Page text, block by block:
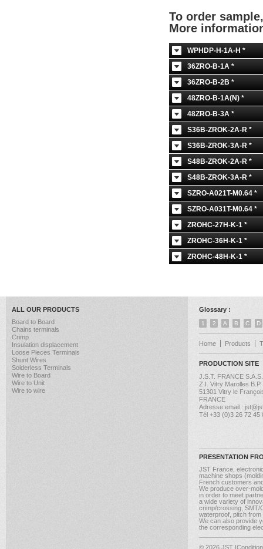
To order
More
WPHDP-H-1A-H *
36ZRO-B-1A *
36ZRO-B-2B *
48ZRO-B-1A(N) *
48ZRO-B-3A *
S36B-ZROK-2A-R *
S36B-ZROK-3A-R *
S48B-ZROK-2A-R *
S48B-ZROK-3A-R *
SZRO-A021T-M0.64 *
SZRO-A031T-M0.64 *
ZROHC-27H-K-1 *
ZROHC-36H-K-1 *
ZROHC-48H-K-1 *
ALL OUR PRODUCTS
Board to Board
Chains terminals
Crimp
Insulation displacement
Loose Pieces Terminals
Shunt Wires
Solderless Terminals
Wire to Board
Wire to Unit
Wire to wire
Glossary :
1 2 A B C D
Home Products
PRODUCTION SITE
J.S.T. FRANCE S.A.S.
Z.I. Vitry Marolles
51301 Vitry le
FRANCE
Adresse email :
Tél +33 (0)3 26 72 45
PRESENTATION
JST France,
machine shops
French customers
We produce over-
in order to meet
a wide variety of
crimp/crossing, SMT/
waterproof, pitch
We can also provide
the corresponding
© 2026 JST